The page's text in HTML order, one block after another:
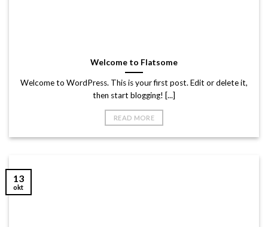
Welcome to Flatsome
Welcome to WordPress. This is your first post. Edit or delete it,
then start blogging! [...]
READ MORE
13
okt